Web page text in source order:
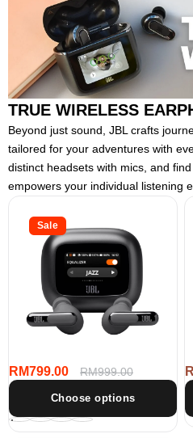
TRUE WIRELESS
Beyond just sound, JBL crafts
tailored for your adventures with
distinct headsets with mics, and
empowers your individual listening
Beam
wireless
Cancelling
Earbuds
Sale
Sale
price
RM799.00
Regular
RM999.00
Choose options